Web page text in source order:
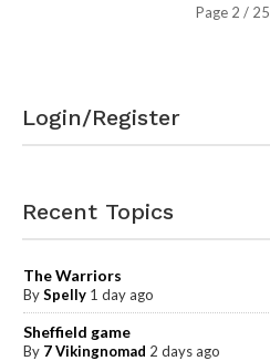
Page 2 / 25
Login/Register
Recent Topics
The Warriors
BySpelly 1 day ago
Sheffield game
By 7 Vikingnomad 2 days ago